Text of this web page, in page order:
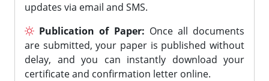
updates via email and SMS.
Publication of Paper: Once all documents
are submitted, your paper is published without
delay, and you can instantly download your
certificate and confirmation letter online.